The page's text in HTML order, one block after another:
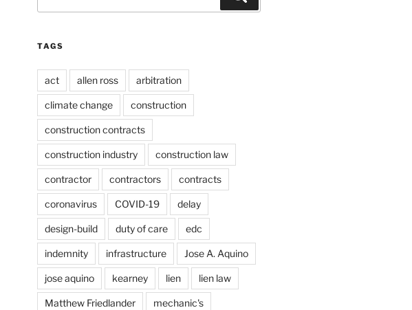
TAGS
act allen ross arbitration
climate change construction
construction contracts
construction industry construction law
contractor contractors contracts
coronavirus COVID-19 delay
design-build duty of care edc
indemnity infrastructure Jose A. Aquino
jose aquino kearney lien lien law
Matthew Friedlander mechanic's